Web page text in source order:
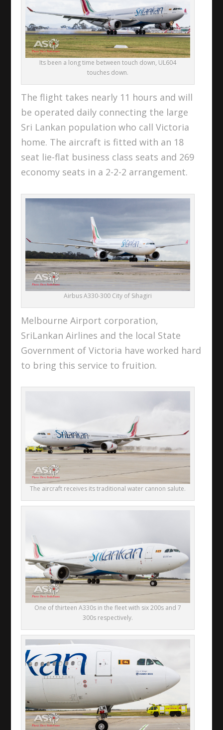
Its been a long time between touch down, UL604
touches down.
The flight takes nearly 11 hours and will
be operated daily connecting the large
Sri Lankan population who call Victoria
home. The aircraft is fitted with an 18
seat lie-flat business class seats and 269
economy seats in a 2-2-2 arrangement.
Airbus A330-300 City of Sihagiri
Melbourne Airport corporation,
SriLankan Airlines and the local State
Government of Victoria have worked hard
to bring this service to fruition.
The aircraft receives its traditional water cannon salute.
One of thirteen A330s in the fleet with six 200s and 7
300s respectively.